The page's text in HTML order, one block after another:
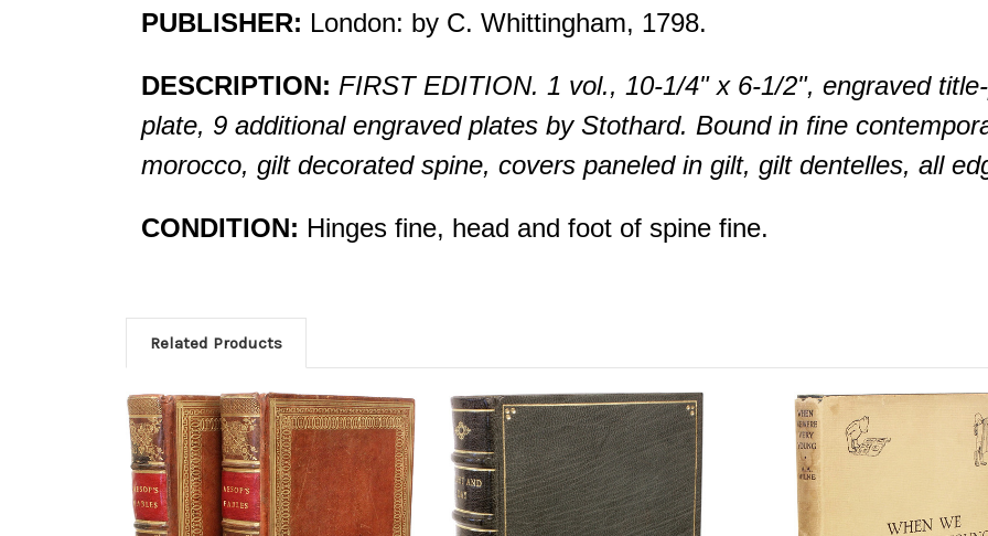
PUBLISHER: London: by C. Whittingham, 1798.
DESCRIPTION: FIRST EDITION. 1 vol., 10-1/4" x 6-1/2", engraved
plate, 9 additional engraved plates by Stothard. Bound in fine
morocco, gilt decorated spine, covers paneled in gilt, gilt dentelles, all
CONDITION: Hinges fine, head and foot of spine fine.
Related Products